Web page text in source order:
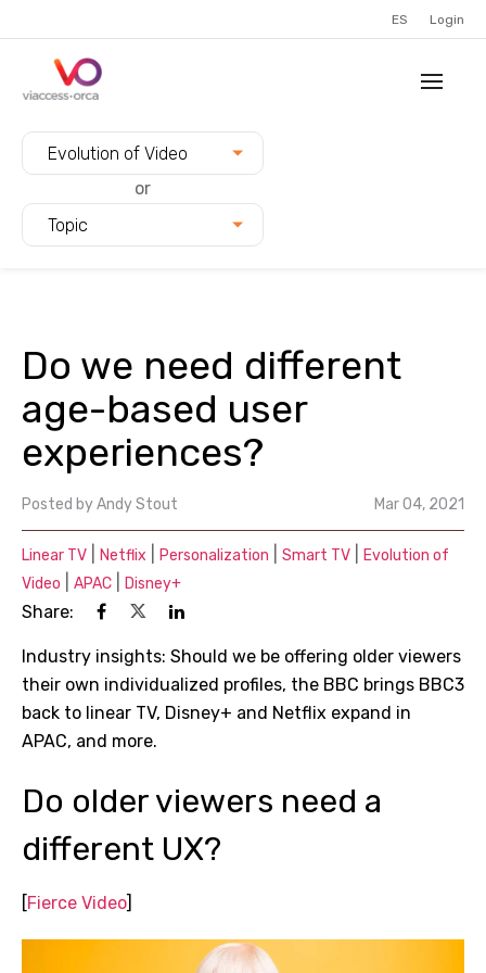
ES Login
Evolution of Video
or
Topic
Do we need different
age-based user
experiences?
Posted byAndy Stout Mar 04, 2021
Linear TV Netflix Personalization Smart TV
Evolution of
Video
APAC Disney+
Share:
Industry insights: Should we be offering older viewers
their own individualized profiles, the BBC brings BBC3
back to linear TV, Disney+ and Netflix expand in
APAC, and more.
Do older viewers need a
different UX?
[Fierce Video]